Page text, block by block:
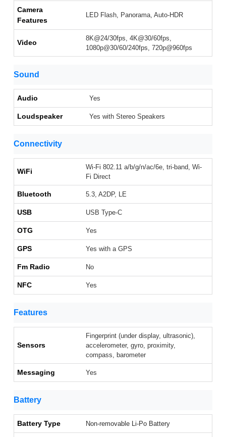
Camera
Features
LED Flash, Panorama, Auto-HDR
Video
8K@24/30fps, 4K@30/60fps,
1080p@30/60/240fps, 720p@960fps
Sound
Audio Yes
Loudspeaker Yes with Stereo Speakers
Connectivity
WiFi
Wi-Fi 802.11 a/b/g/n/ac/6e, tri-band, Wi-
Fi Direct
Bluetooth 5.3, A2DP, LE
USB USB Type-C
OTG Yes
GPS Yes with a GPS
Fm Radio No
NFC Yes
Features
Sensors
Fingerprint (under display, ultrasonic),
accelerometer, gyro, proximity,
compass, barometer
Messaging Yes
Battery
Battery Type Non-removable Li-Po Battery